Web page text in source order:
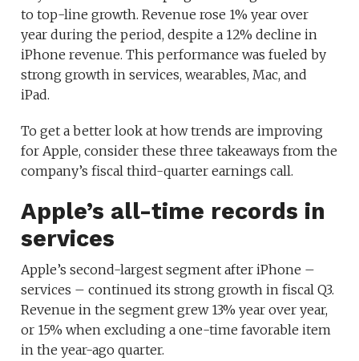
to top-line growth. Revenue rose 1% year over
year during the period, despite a 12% decline in
iPhone revenue. This performance was fueled by
strong growth in services, wearables, Mac, and
iPad.
To get a better look at how trends are improving
for Apple, consider these three takeaways from the
company’s fiscal third-quarter earnings call.
Apple’s all-time records in
services
Apple’s second-largest segment after iPhone –
services – continued its strong growth in fiscal Q3.
Revenue in the segment grew 13% year over year,
or 15% when excluding a one-time favorable item
in the year-ago quarter.